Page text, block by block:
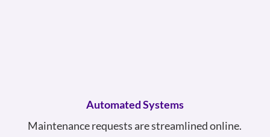
Automated Systems
Maintenance requests are streamlined online.